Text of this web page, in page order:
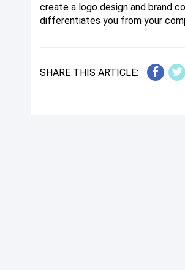
create a logo design and brand
differentiates you from your
SHARE THIS ARTICLE: